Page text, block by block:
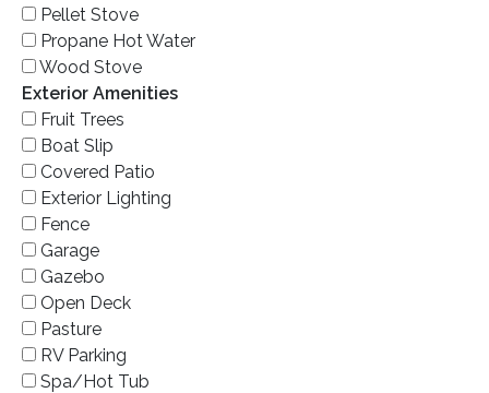
Pellet Stove
Propane Hot Water
Wood Stove
Exterior Amenities
Fruit Trees
Boat Slip
Covered Patio
Exterior Lighting
Fence
Garage
Gazebo
Open Deck
Pasture
RV Parking
Spa/Hot Tub